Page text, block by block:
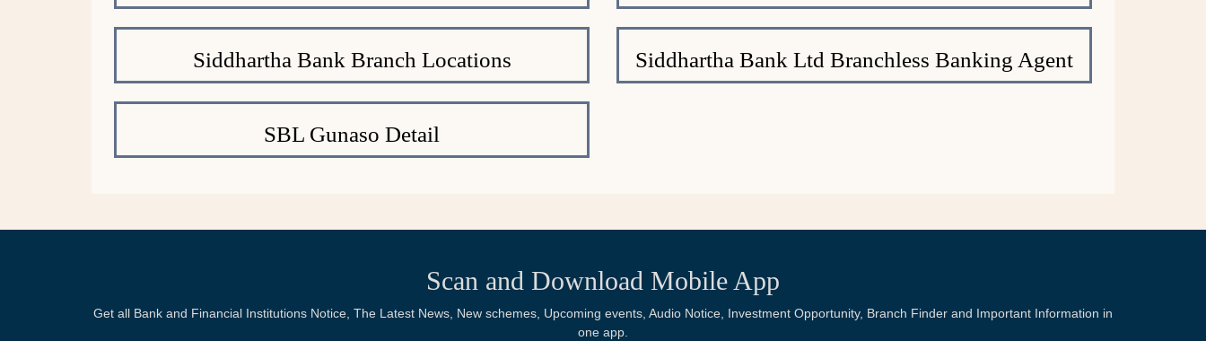
Siddhartha Bank Branch Locations Siddhartha Bank Ltd Branchless Banking Agent
SBL Gunaso Detail
Scan and Download Mobile App
Get all Bank and Financial Institutions Notice, The Latest News, New schemes, Upcoming events, Audio Notice, Investment Opportunity, Branch Finder and Important Information in
one app.